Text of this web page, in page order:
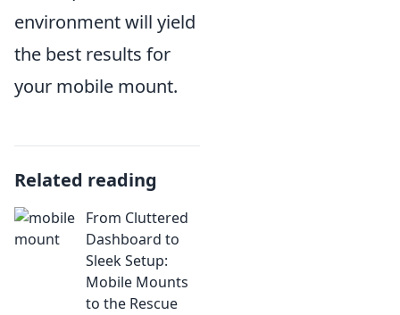
environment will yield
the best results for
your mobile mount.
Related reading
From Cluttered
Dashboard to
Sleek Setup:
Mobile Mounts
to the Rescue